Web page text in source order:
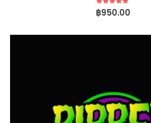
5 out of 5
฿950.00